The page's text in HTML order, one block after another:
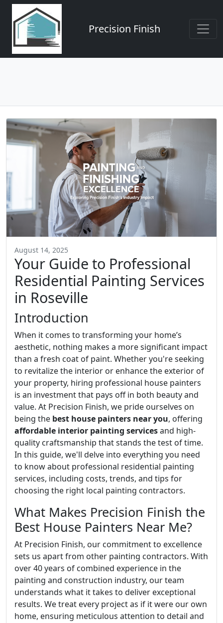
Precision Finish
August 14, 2025
Your Guide to Professional
Residential Painting Services
in Roseville
Introduction
When it comes to transforming your home’s
aesthetic, nothing makes a more significant impact
than a fresh coat of paint. Whether you're seeking
to revitalize the interior or enhance the exterior of
your property, hiring professional house painters
is an investment that pays off in both beauty and
value. At Precision Finish, we pride ourselves on
being the best house painters near you, offering
affordable interior painting servicesand high-
quality craftsmanship that stands the test of time.
In this guide, we'll delve into everything you need
to know about professional residential painting
services, including costs, trends, and tips for
choosing the right local painting contractors.
What Makes Precision Finish the
Best House Painters Near Me?
At Precision Finish, our commitment to excellence
sets us apart from other painting contractors. With
over 40 years of combined experience in the
painting and construction industry, our team
understands what it takes to deliver exceptional
results. We treat every project as if it were our own
home, ensuring meticulous attention to detail and